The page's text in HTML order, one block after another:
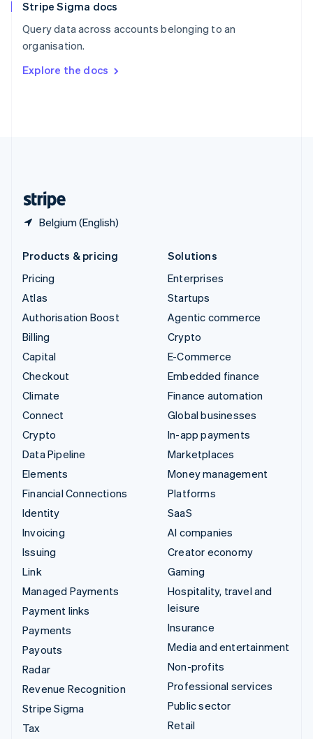
Stripe Sigma docs
Query data across accounts belonging to an
organisation.
Explore the docs
Belgium (English)
Spain
Sweden
SvenskaEnglish
DeutschFrançais Italiano
Products & pricing
Pricing
Atlas
Authorisation Boost
Billing
Capital
Checkout
Climate
Connect
Crypto
Data Pipeline
Elements
Financial Connections
Identity
Invoicing
Issuing
Link
Managed Payments
Payment links
Payments
Payouts
Radar
Revenue Recognition
Stripe Sigma
Tax
Solutions
Enterprises
Startups
Agentic commerce
Crypto
E-Commerce
Embedded finance
Finance automation
Global businesses
In-app payments
Marketplaces
Money management
Platforms
SaaS
AI companies
Creator economy
Gaming
Hospitality, travel and
leisure
Insurance
Media and entertainment
Non-profits
Professional services
Public sector
Retail